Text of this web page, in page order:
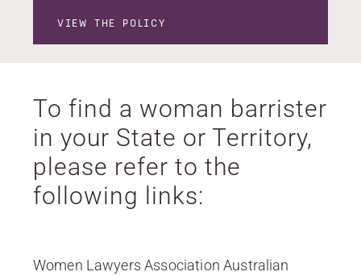
VIEW THE POLICY
To find a woman barrister
in your State or Territory,
please refer to the
following links:
Women Lawyers Association Australian